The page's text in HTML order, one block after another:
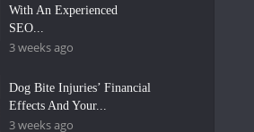
With An Experienced
SEO...
3 weeks ago
Dog Bite Injuries’ Financial
Effects And Your...
3 weeks ago